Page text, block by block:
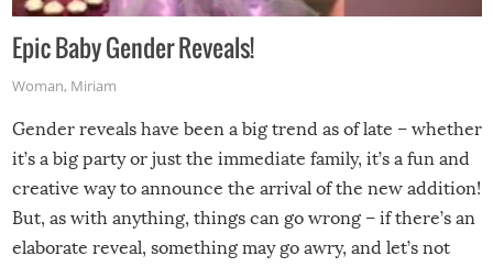
Epic Baby Gender Reveals!
Woman, Miriam
Gender reveals have been a big trend as of late – whether
it’s a big party or just the immediate family, it’s a fun and
creative way to announce the arrival of the new addition!
But, as with anything, things can go wrong – if there’s an
elaborate reveal, something may go awry, and let’s not